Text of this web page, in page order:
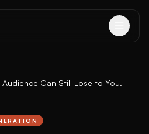
Can Still Lose to You.